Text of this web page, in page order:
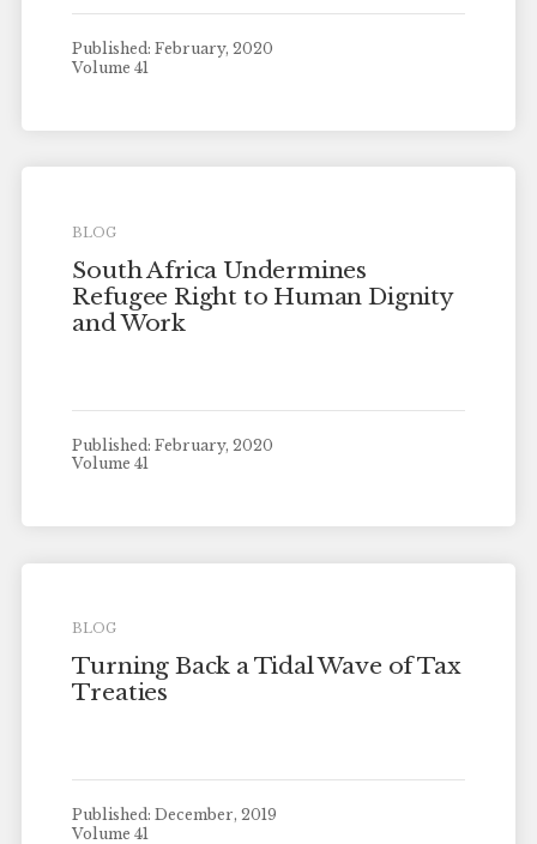
Published: February, 2020
Volume 41
BLOG
South Africa Undermines
Refugee Right to Human Dignity
and Work
Published: February, 2020
Volume 41
BLOG
Turning Back a Tidal Wave of Tax
Treaties
Published: December, 2019
Volume 41